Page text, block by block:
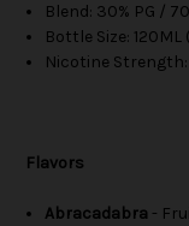
Blend: 30% PG /
Bottle Size:
Nicotine Strength:
Flavors
Abracadabra -